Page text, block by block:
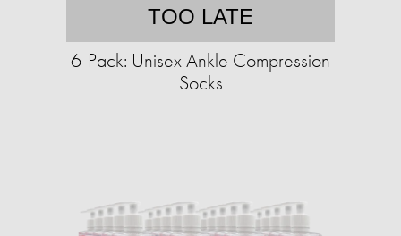
TOO LATE
6-Pack: Unisex Ankle Compression
Socks